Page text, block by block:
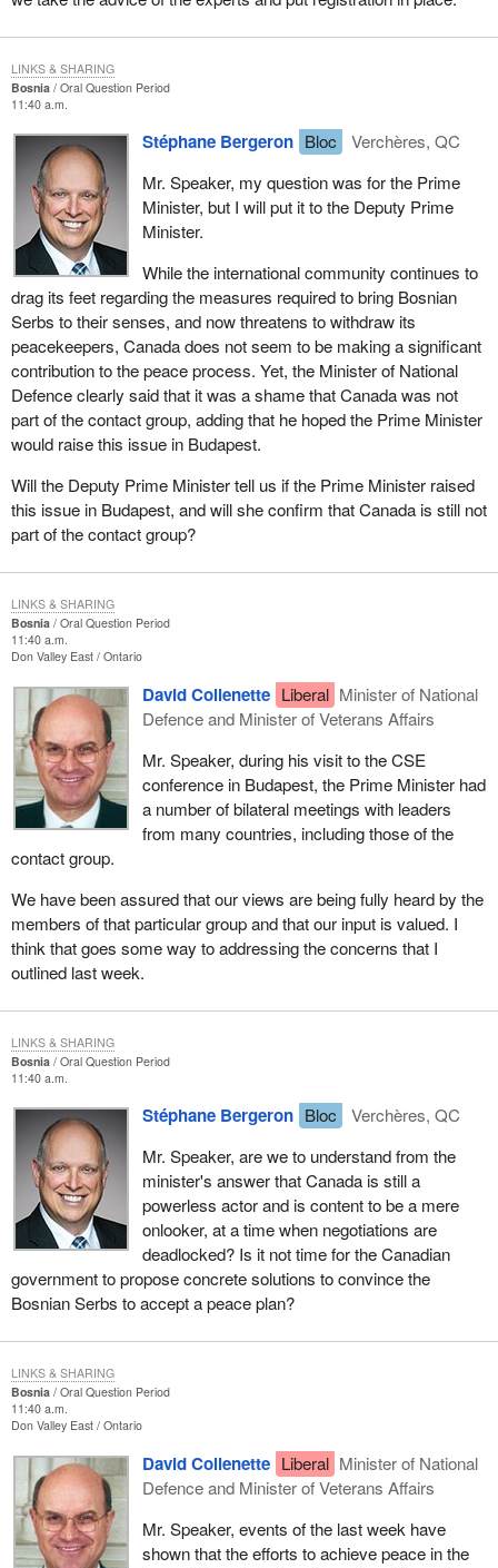
Bosnia
Oral Question Period
11:40 a.m.
Stéphane Bergeron Bloc
Verchères, QC
Mr. Speaker, my question was for the Prime
Minister, but I will put it to the Deputy Prime
Minister.
While the international community continues to
drag its feet regarding the measures required to bring Bosnian
Serbs to their senses, and now threatens to withdraw its
peacekeepers, Canada does not seem to be making a significant
contribution to the peace process. Yet, the Minister of National
Defence clearly said that it was a shame that Canada was not
part of the contact group, adding that he hoped the Prime Minister
would raise this issue in Budapest.
Will the Deputy Prime Minister tell us if the Prime Minister raised
this issue in Budapest, and will she confirm that Canada is still not
part of the contact group?
LINKS & SHARING
Bosnia
Oral Question Period
11:40 a.m.
Don Valley East Ontario
David Collenette Liberal Minister of National
Defence and Minister of Veterans Affairs
Mr. Speaker, during his visit to the CSE
conference in Budapest, the Prime Minister had
a number of bilateral meetings with leaders
from many countries, including those of the
contact group.
We have been assured that our views are being fully heard by the
members of that particular group and that our input is valued. I
think that goes some way to addressing the concerns that I
outlined last week.
LINKS & SHARING
Bosnia
Oral Question Period
11:40 a.m.
Stéphane Bergeron Bloc
Verchères, QC
Mr. Speaker, are we to understand from the
minister's answer that Canada is still a
powerless actor and is content to be a mere
onlooker, at a time when negotiations are
deadlocked? Is it not time for the Canadian
government to propose concrete solutions to convince the
Bosnian Serbs to accept a peace plan?
LINKS & SHARING
Bosnia
Oral Question Period
11:40 a.m.
Don Valley East Ontario
David Collenette Liberal Minister of National
Defence and Minister of Veterans Affairs
Mr. Speaker, events of the last week have
shown that the efforts to achieve peace in the
LINKS & SHARING